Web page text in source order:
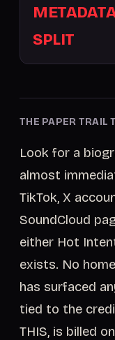
SPLIT
THE PAPER TRAIL
Look for a
almost
TikTok, X
SoundCloud
either Hot
exists. No
has surfaced
tied to the
THIS, is billed